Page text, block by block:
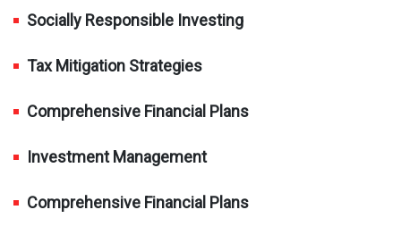
Socially Responsible Investing
Tax Mitigation Strategies
Comprehensive Financial Plans
Investment Management
Comprehensive Financial Plans